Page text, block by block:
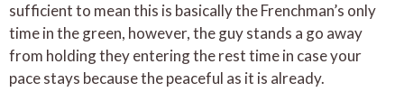
sufficient to mean this is basically the Frenchman’s only
time in the green, however, the guy stands a go away
from holding they entering the rest time in case your
pace stays because the peaceful as it is already.